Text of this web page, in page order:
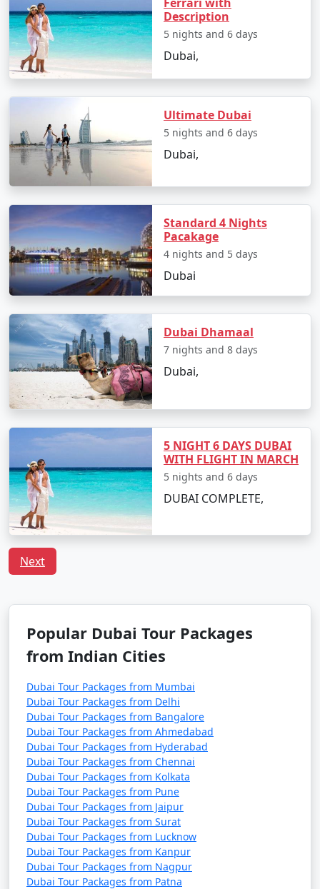
Description
5 nights and 6 days
Dubai,
Ultimate Dubai
5 nights and 6 days
Dubai,
Standard 4 Nights
Pacakage
4 nights and 5 days
Dubai
Dubai Dhamaal
7 nights and 8 days
Dubai,
5 NIGHT 6 DAYS DUBAI
WITH FLIGHT IN MARCH
5 nights and 6 days
DUBAI COMPLETE,
Next
Popular Dubai Tour Packages
from Indian Cities
Dubai Tour Packages from Mumbai
Dubai Tour Packages from Delhi
Dubai Tour Packages from Bangalore
Dubai Tour Packages from Ahmedabad
Dubai Tour Packages from Hyderabad
Dubai Tour Packages from Chennai
Dubai Tour Packages from Kolkata
Dubai Tour Packages from Pune
Dubai Tour Packages from Jaipur
Dubai Tour Packages from Surat
Dubai Tour Packages from Lucknow
Dubai Tour Packages from Kanpur
Dubai Tour Packages from Nagpur
Dubai Tour Packages from Patna